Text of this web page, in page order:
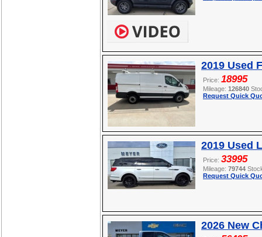
2019 Used
Price: 18995
Mileage: 126840
Request Quick
2019 Used
Price: 33995
Mileage: 79744
Request Quick
2026 New